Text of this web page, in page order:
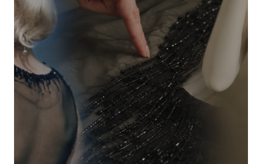
Your Name
Your E-mail
Submit Comment